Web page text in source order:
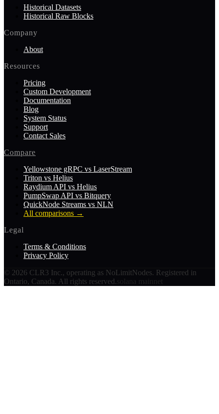
Historical Datasets
Historical Raw Blocks
Company
About
Resources
Pricing
Custom Development
Documentation
Blog
System Status
Support
Contact Sales
Compare
Yellowstone gRPC vs LaserStream
Triton vs Helius
Raydium API vs Helius
PumpSwap API vs Bitquery
QuickNode Streams vs NLN
All comparisons →
Legal
Terms & Conditions
Privacy Policy
© 2026 CLR3 Inc., operating as NoLimitNodes. Registered in
Ontario, Canada. All rights reserved.solana mainnet